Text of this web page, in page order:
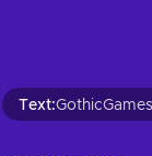
Text:GothicGames